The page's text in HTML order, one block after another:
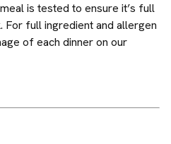
is tested to ensure it’s full
full ingredient and allergen
of each dinner on our